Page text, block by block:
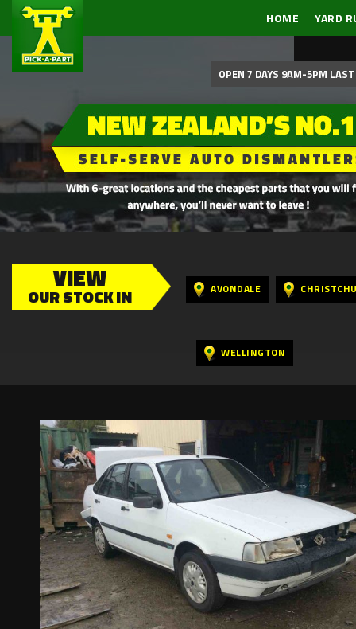
HOME YARD
OPEN 7 DAYS 9AM-5PM
VIEW
OUR STOCK IN AVONDALE
WELLINGTON